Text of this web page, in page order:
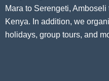
Mara to Serengeti,
Kenya. In addition, we
holidays, group tours, and